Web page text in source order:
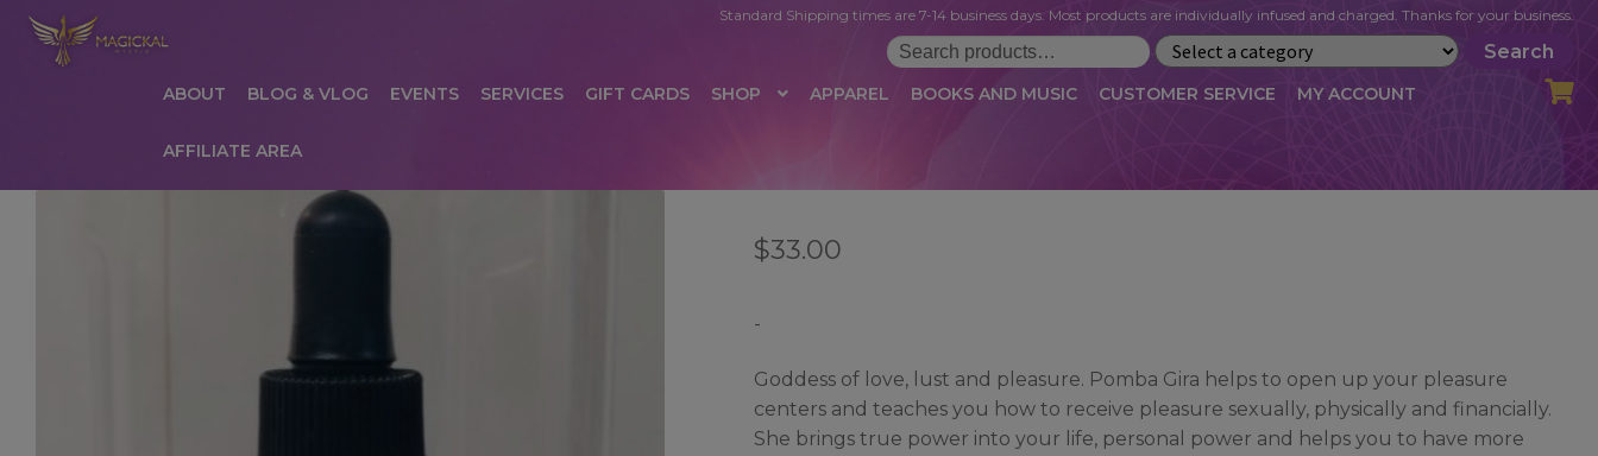
Search
Search
Standard Shipping times are 7-14 business days. Most products are individually infused and charged. Thanks for your business.
ABOUT BLOG & VLOG EVENTS SERVICES GIFT CARDS SHOP APPAREL BOOKS AND MUSIC CUSTOMER SERVICE MY ACCOUNT
AFFILIATE AREA
HOMEABOUT AFFILIATE AREA AFFILIATE LOGIN AFFILIATE REGISTRATION AFFILIATE TERMS OF USE BLOG CART CHECKOUT
CUSTOMER SERVICE EVENT MAIL ARCHIVE
$33.00
-
Goddess of love, lust and pleasure. Pomba Gira helps to open up your pleasure
centers and teaches you how to receive pleasure sexually, physically and financially.
She brings true power into your life, personal power and helps you to have more